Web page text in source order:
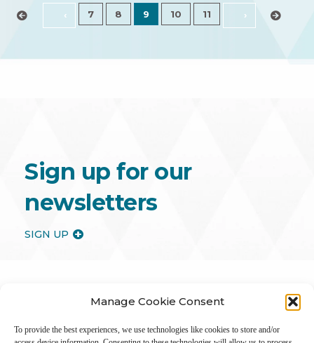
Manage Cookie Consent
To provide the best experiences, we use technologies like cookies to store and/or
‹ 7 8 9 10 11 ›
Sign up for our
newsletters
SIGN UP